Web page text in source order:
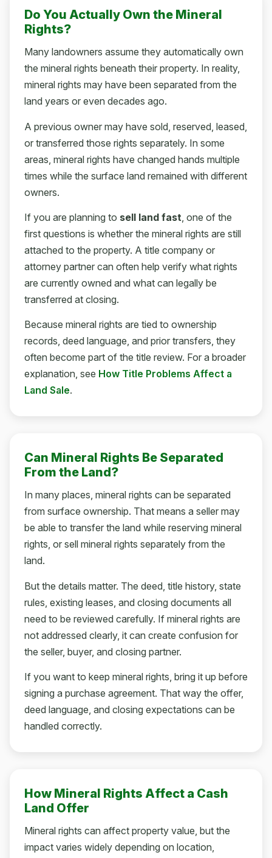
Do You Actually Own the Mineral
Rights?
Many landowners assume they automatically own
the mineral rights beneath their property. In reality,
mineral rights may have been separated from the
land years or even decades ago.
A previous owner may have sold, reserved, leased,
or transferred those rights separately. In some
areas, mineral rights have changed hands multiple
times while the surface land remained with different
owners.
If you are planning to sell land fast, one of the
first questions is whether the mineral rights are still
attached to the property. A title company or
attorney partner can often help verify what rights
are currently owned and what can legally be
transferred at closing.
Because mineral rights are tied to ownership
records, deed language, and prior transfers, they
often become part of the title review. For a broader
explanation, see How Title Problems Affect a
Land Sale.
Can Mineral Rights Be Separated
From the Land?
In many places, mineral rights can be separated
from surface ownership. That means a seller may
be able to transfer the land while reserving mineral
rights, or sell mineral rights separately from the
land.
But the details matter. The deed, title history, state
rules, existing leases, and closing documents all
need to be reviewed carefully. If mineral rights are
not addressed clearly, it can create confusion for
the seller, buyer, and closing partner.
If you want to keep mineral rights, bring it up before
signing a purchase agreement. That way the offer,
deed language, and closing expectations can be
handled correctly.
How Mineral Rights Affect a Cash
Land Offer
Mineral rights can affect property value, but the
impact varies widely depending on location,